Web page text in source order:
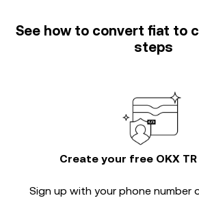
See how to convert fiat to
steps
Create your free OKX
Sign up with your phone number